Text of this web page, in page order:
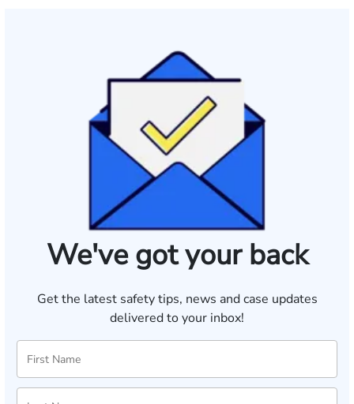
We've got your back
Get the latest safety tips, news and case updates
delivered to your inbox!